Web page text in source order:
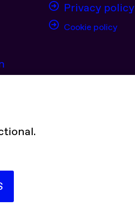
Privacy policy
Cookie policy